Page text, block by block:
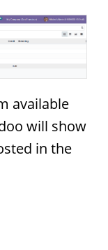
available
will show
in the